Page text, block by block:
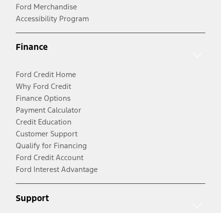
Ford Merchandise
Accessibility Program
Finance
Ford Credit Home
Why Ford Credit
Finance Options
Payment Calculator
Credit Education
Customer Support
Qualify for Financing
Ford Credit Account
Ford Interest Advantage
Support